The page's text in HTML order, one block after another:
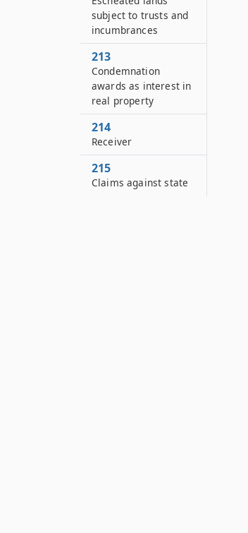
subject to trusts and
incumbrances
213
Condemnation
awards as interest in
real property
214
Receiver
215
Claims against state